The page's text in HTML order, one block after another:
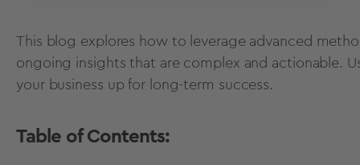
This blog explores how to leverage advanced
ongoing insights that are complex and actionable.
your business up for long-term success.
Table of Contents: